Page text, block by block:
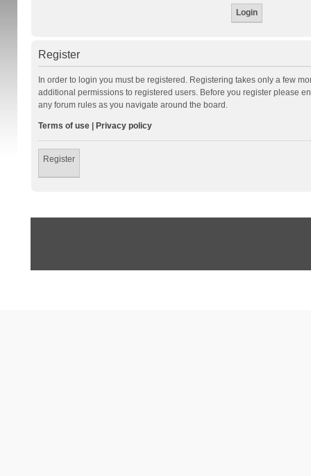
Register
In order to login you must be registered. Registering takes only a few
additional permissions to registered users. Before you register please
any forum rules as you navigate around the board.
Terms of use| Privacy policy
Register